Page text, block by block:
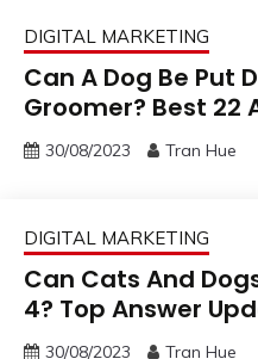
DIGITAL MARKETING
Can A Dog Be Put
Groomer? Best 22
30/08/2023 Tran Hue
DIGITAL MARKETING
Can Cats And
4? Top Answer
30/08/2023 Tran Hue